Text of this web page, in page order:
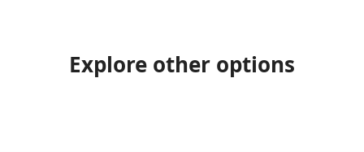
Explore other options